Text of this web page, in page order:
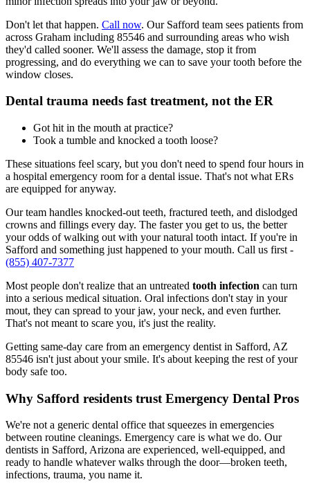
Don't let that happen. Call now. Our Safford team sees patients from
across Graham including 85546 and surrounding areas who wish
they'd called sooner. We'll assess the damage, stop it from
progressing, and do everything we can to save your tooth before the
window closes.
Dental trauma needs fast treatment, not the ER
Got hit in the mouth at practice?
Took a tumble and knocked a tooth loose?
These situations feel scary, but you don't need to spend four hours in
a hospital emergency room for a dental issue. That's not what ERs
are equipped for anyway.
Our team handles knocked-out teeth, fractured teeth, and dislodged
crowns and fillings every day. The faster you get to us, the better
your odds of walking out with your natural tooth intact. If you're in
Safford and something just happened to your mouth. Call us first -
(855) 407-7377
Most people don't realize that an untreated tooth infection can turn
into a serious medical situation. Oral infections don't stay in your
mout, they can spread to your jaw, your neck, and even further.
That's not meant to scare you, it's just the reality.
Getting same-day care from an emergency dentist in Safford, AZ
85546 isn't just about your smile. It's about keeping the rest of your
body safe too.
Why Safford residents trust Emergency Dental Pros
We're not a generic dental office that squeezes in emergencies
between routine cleanings. Emergency care is what we do. Our
dentists in Safford, Arizona are experienced, well-equipped, and
ready to handle whatever walks through the door—broken teeth,
infections, trauma, you name it.